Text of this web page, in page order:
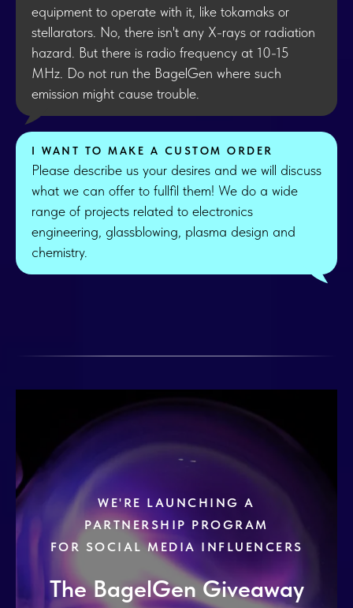
equipment to operate with it, like tokamaks or
stellarators. No, there isn't any X-rays or radiation
hazard. But there is radio frequency at 10-15
MHz. Do not run the BagelGen where such
emission might cause trouble.
I WANT TO MAKE A CUSTOM ORDER
Please describe us your desires and we will discuss
what we can offer to fullfil them! We do a wide
range of projects related to electronics
engineering, glassblowing, plasma design and
chemistry.
WE'RE LAUNCHING A
PARTNERSHIP PROGRAM
FOR SOCIAL MEDIA INFLUENCERS
The BagelGen Giveaway